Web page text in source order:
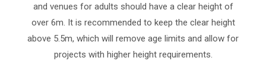
and venues for adults should have a clear height of
over 6m. It is recommended to keep the clear height
above 5.5m, which will remove age limits and allow for
projects with higher height requirements.